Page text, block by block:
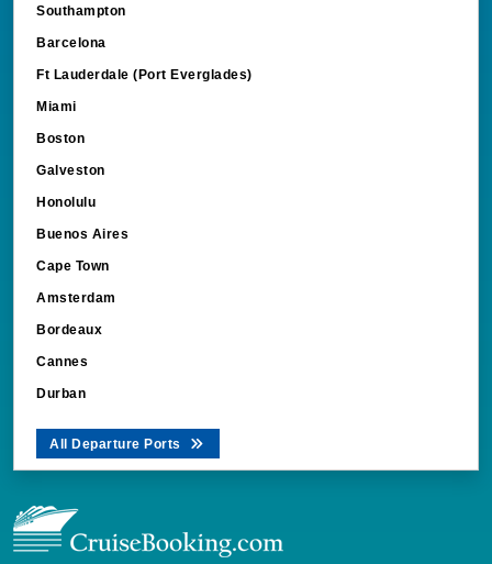
Southampton
Barcelona
Ft Lauderdale (Port Everglades)
Miami
Boston
Galveston
Honolulu
Buenos Aires
Cape Town
Amsterdam
Bordeaux
Cannes
Durban
All Departure Ports